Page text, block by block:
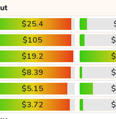
$25.4
$105
$19.2
$8.39
$5.15
$3.72